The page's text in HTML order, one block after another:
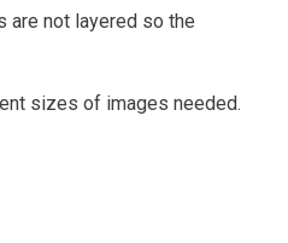
are not layered so the
sizes of images needed.